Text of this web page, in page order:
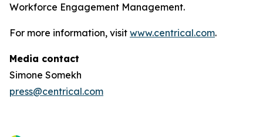
Workforce Engagement Management.
For more information, visit www.centrical.com.
Media contact
Simone Somekh
press@centrical.com